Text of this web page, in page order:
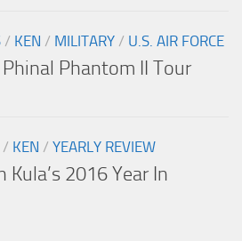
/ KEN / MILITARY / U.S. AIR FORCE
Phinal Phantom II Tour
/ KEN / YEARLY REVIEW
2016 Year In